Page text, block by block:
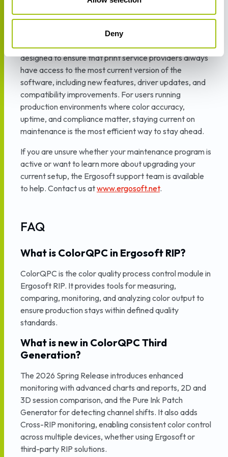
Deny
are released — including every enhancement
The Ergosoft Maintenance and Support program is
designed to ensure that print service providers always
have access to the most current version of the
software, including new features, driver updates, and
compatibility improvements. For users running
production environments where color accuracy,
uptime, and compliance matter, staying current on
maintenance is the most efficient way to stay ahead.
If you are unsure whether your maintenance program is
active or want to learn more about upgrading your
current setup, the Ergosoft support team is available
to help. Contact us atwww.ergosoft.net.
FAQ
What is ColorQPC in Ergosoft RIP?
ColorQPC is the color quality process control module in
Ergosoft RIP. It provides tools for measuring,
comparing, monitoring, and analyzing color output to
ensure production stays within defined quality
standards.
What is new in ColorQPC Third
Generation?
The 2026 Spring Release introduces enhanced
monitoring with advanced charts and reports, 2D and
3D session comparison, and the Pure Ink Patch
Generator for detecting channel shifts. It also adds
Cross-RIP monitoring, enabling consistent color control
across multiple devices, whether using Ergosoft or
third-party RIP solutions.